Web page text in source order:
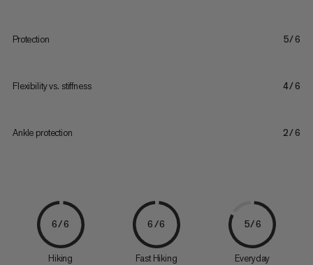
Protection 5/6
Flexibility vs. stiffness 4/6
Ankle protection 2/6
6/6
Hiking
6/6
Fast Hiking
5/6
Everyday